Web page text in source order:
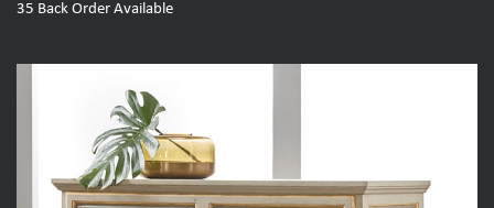
35 Back Order Available